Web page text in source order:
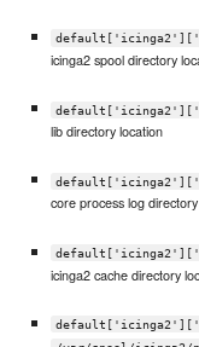
icinga2 spool directory
lib directory location
core process log
icinga2 cache directory